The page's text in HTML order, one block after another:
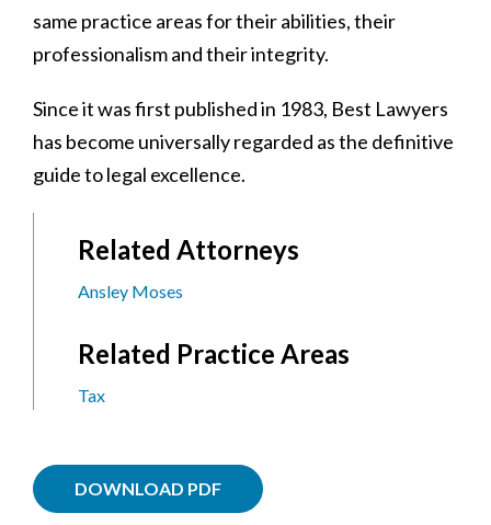
same practice areas for their abilities, their
professionalism and their integrity.
Since it was first published in 1983, Best Lawyers
has become universally regarded as the definitive
guide to legal excellence.
Related Attorneys
Ansley Moses
Related Practice Areas
Tax
DOWNLOAD PDF